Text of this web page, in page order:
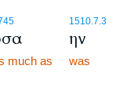
much as
1510.7.3
ην
was